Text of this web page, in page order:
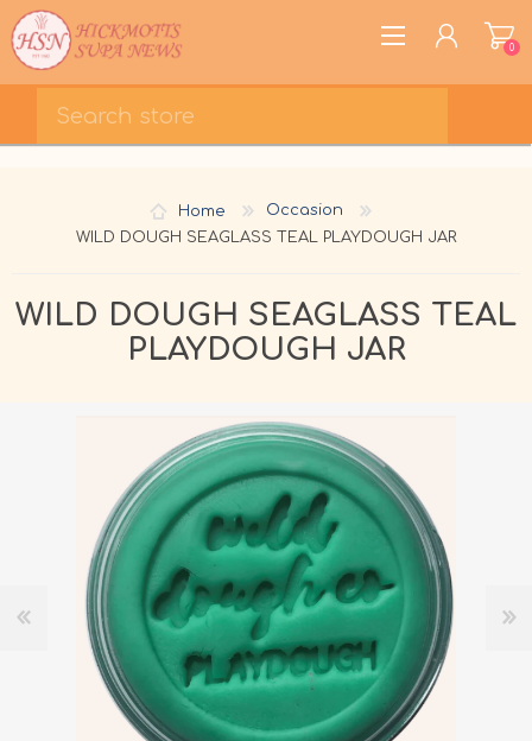
0
Home
Occasion
WILD DOUGH SEAGLASS TEAL PLAYDOUGH JAR
WILD DOUGH SEAGLASS TEAL
PLAYDOUGH JAR